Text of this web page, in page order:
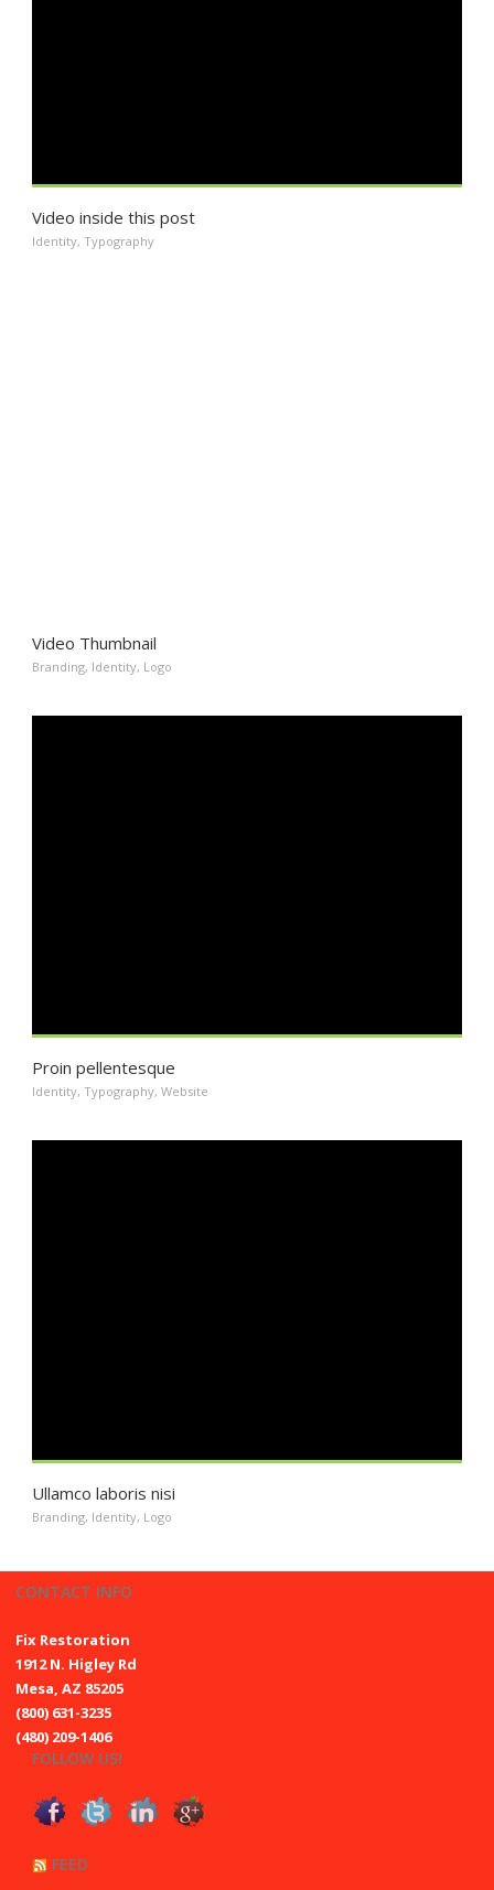
Video inside this post
Identity, Typography
Video Thumbnail
Branding, Identity, Logo
Proin pellentesque
Identity, Typography, Website
Ullamco laboris nisi
Branding, Identity, Logo
CONTACT INFO
Fix Restoration
1912 N. Higley Rd
Mesa, AZ 85205
(800) 631-3235
(480) 209-1406
FOLLOW US!
FEED